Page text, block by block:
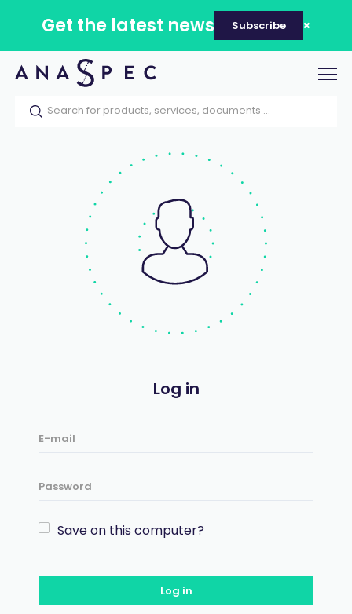
Get the latest news Subscribe
Log in
Save on this computer?
Log in